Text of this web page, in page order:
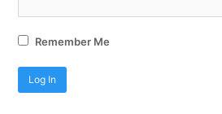
Remember Me